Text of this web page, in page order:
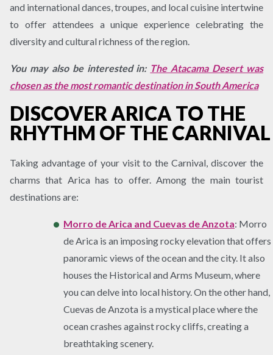
and international dances, troupes, and local cuisine intertwine
to offer attendees a unique experience celebrating the
diversity and cultural richness of the region.
You may also be interested in: The Atacama Desert was
chosen as the most romantic destination in South America
DISCOVER ARICA TO THE
RHYTHM OF THE CARNIVAL
Taking advantage of your visit to the Carnival, discover the
charms that Arica has to offer. Among the main tourist
destinations are:
Morro de Arica and Cuevas de Anzota: Morro
de Arica is an imposing rocky elevation that offers
panoramic views of the ocean and the city. It also
houses the Historical and Arms Museum, where
you can delve into local history. On the other hand,
Cuevas de Anzota is a mystical place where the
ocean crashes against rocky cliffs, creating a
breathtaking scenery.